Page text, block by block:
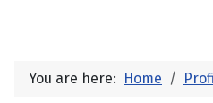
You are here: Home